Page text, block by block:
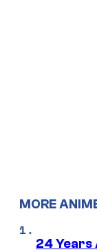
MORE
24 Years